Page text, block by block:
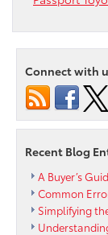
Connect with
Recent Blog
A Buyer’s
Common
Simplifying